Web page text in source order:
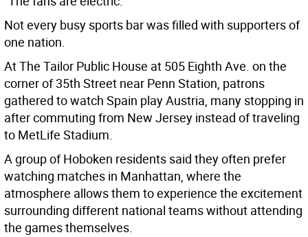
Not every busy sports bar was filled with supporters of
one nation.
At The Tailor Public House at 505 Eighth Ave. on the
corner of 35th Street near Penn Station, patrons
gathered to watch Spain play Austria, many stopping in
after commuting from New Jersey instead of traveling
to MetLife Stadium.
A group of Hoboken residents said they often prefer
watching matches in Manhattan, where the
atmosphere allows them to experience the excitement
surrounding different national teams without attending
the games themselves.